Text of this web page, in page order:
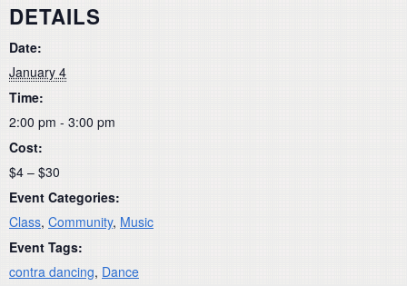
DETAILS
Date:
January 4
Time:
2:00 pm - 3:00 pm
Cost:
$4 – $30
Event Categories:
Class, Community, Music
Event Tags:
contra dancing, Dance